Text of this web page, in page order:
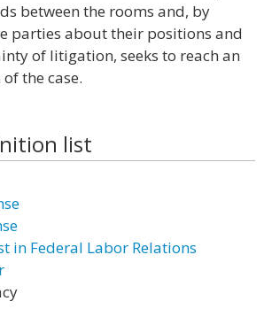
between the rooms and, by
parties about their positions and
of litigation, seeks to reach an
the case.
list
in Federal Labor Relations